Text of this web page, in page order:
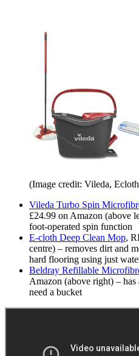
(Image credit: Vileda,
Vileda Turbo Spin
£24.99 on Amazon (above
foot-operated spin function
E-cloth Deep Clean Mop,
centre) – removes dirt and
hard flooring using just
Beldray Refillable
Amazon (above right) –
need a bucket